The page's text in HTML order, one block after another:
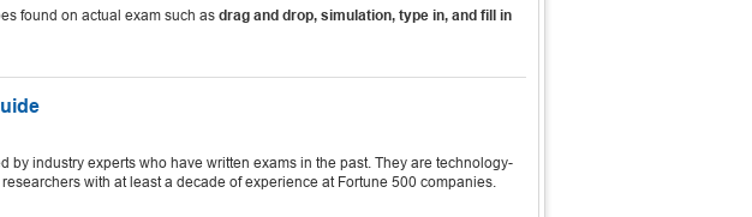
found on actual exam such as drag and drop, simulation, type in, and fill in
by industry experts who have written exams in the past. They are technology-
with at least a decade of experience at Fortune 500 companies.